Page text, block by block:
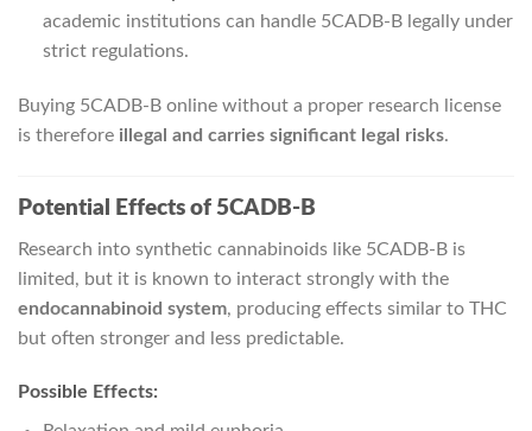
academic institutions can handle 5CADB-B legally under
strict regulations.
Buying 5CADB-B online without a proper research license
is therefore illegal and carries significant legal risks.
Potential Effects of 5CADB-B
Research into synthetic cannabinoids like 5CADB-B is
limited, but it is known to interact strongly with the
endocannabinoid system, producing effects similar to THC
but often stronger and less predictable.
Possible Effects: